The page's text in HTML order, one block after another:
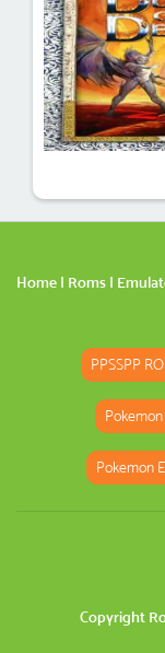
Home | Roms |
PPSSPP
Pokemon
Copyright